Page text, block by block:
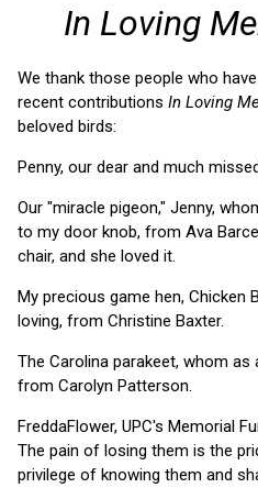
In Loving
We thank those people who
recent contributions In Loving
beloved birds:
Penny, our dear and much
Our "miracle pigeon," Jenny,
to my door knob, from Ava
chair, and she loved it.
My precious game hen, Chicken
loving, from Christine Baxter.
The Carolina parakeet, whom as
from Carolyn Patterson.
FreddaFlower, UPC's Memorial
The pain of losing them is the
privilege of knowing them and